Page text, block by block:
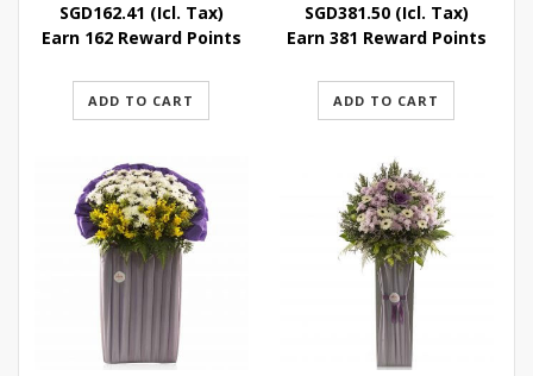
SGD162.41 (Icl. Tax)
Earn 162 Reward Points
ADD TO CART
SGD381.50(Icl. Tax)
Earn 381 Reward Points
ADD TO CART